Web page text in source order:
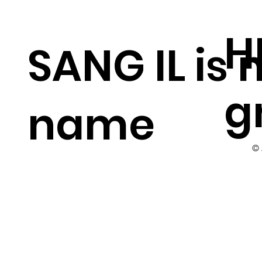
SANG IL is
name
©